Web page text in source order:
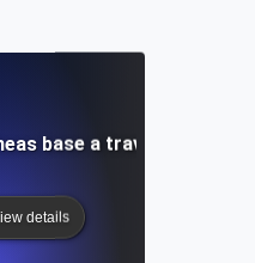
base a través de
details